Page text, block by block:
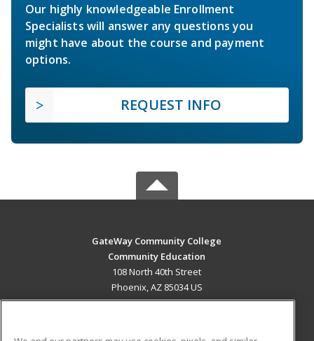
Our highly knowledgeable Enrollment
Specialists will answer any questions you
might have about the course and payment
options.
REQUEST INFO
GateWay Community College
Community Education
108 North 40th Street
Phoenix, AZ 85034 US